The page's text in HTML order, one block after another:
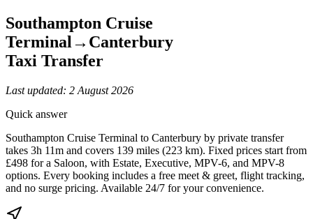
Southampton Cruise
Terminal → Canterbury
Taxi Transfer
Last updated: 2 August 2026
Quick answer
Southampton Cruise Terminal to Canterbury by private transfer
takes 3h 11m and covers 139 miles (223 km). Fixed prices start from
£498 for a Saloon, with Estate, Executive, MPV-6, and MPV-8
options. Every booking includes a free meet & greet, flight tracking,
and no surge pricing. Available 24/7 for your convenience.